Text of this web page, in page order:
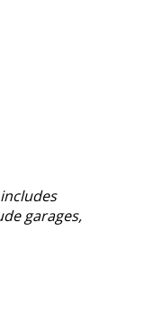
garages,